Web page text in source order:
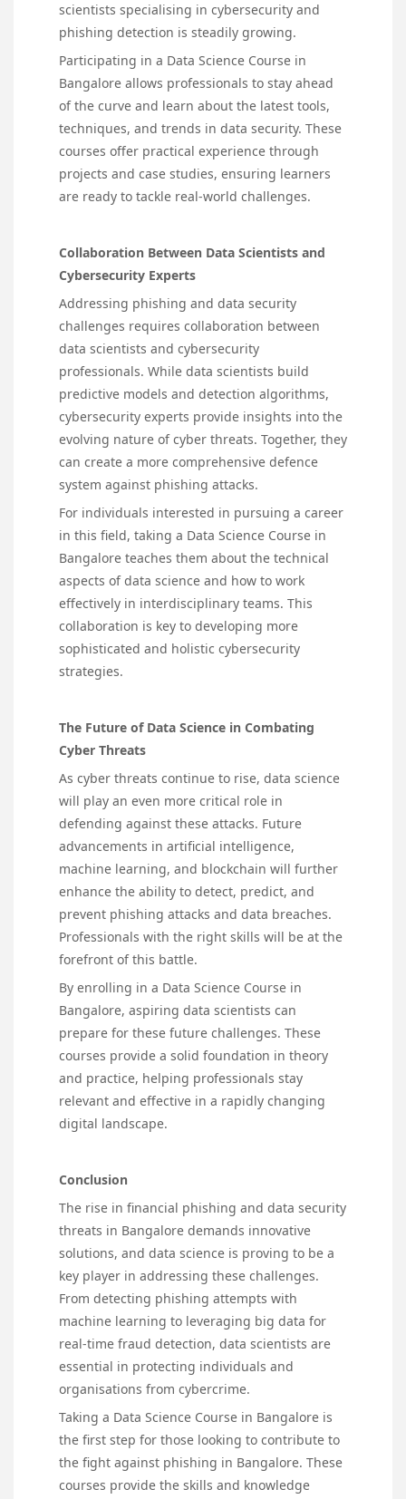
scientists specialising in cybersecurity and
phishing detection is steadily growing.
Participating in a Data Science Course in
Bangalore allows professionals to stay ahead
of the curve and learn about the latest tools,
techniques, and trends in data security. These
courses offer practical experience through
projects and case studies, ensuring learners
are ready to tackle real-world challenges.
Collaboration Between Data Scientists and
Cybersecurity Experts
Addressing phishing and data security
challenges requires collaboration between
data scientists and cybersecurity
professionals. While data scientists build
predictive models and detection algorithms,
cybersecurity experts provide insights into the
evolving nature of cyber threats. Together, they
can create a more comprehensive defence
system against phishing attacks.
For individuals interested in pursuing a career
in this field, taking a Data Science Course in
Bangalore teaches them about the technical
aspects of data science and how to work
effectively in interdisciplinary teams. This
collaboration is key to developing more
sophisticated and holistic cybersecurity
strategies.
The Future of Data Science in Combating
Cyber Threats
As cyber threats continue to rise, data science
will play an even more critical role in
defending against these attacks. Future
advancements in artificial intelligence,
machine learning, and blockchain will further
enhance the ability to detect, predict, and
prevent phishing attacks and data breaches.
Professionals with the right skills will be at the
forefront of this battle.
By enrolling in a Data Science Course in
Bangalore, aspiring data scientists can
prepare for these future challenges. These
courses provide a solid foundation in theory
and practice, helping professionals stay
relevant and effective in a rapidly changing
digital landscape.
Conclusion
The rise in financial phishing and data security
threats in Bangalore demands innovative
solutions, and data science is proving to be a
key player in addressing these challenges.
From detecting phishing attempts with
machine learning to leveraging big data for
real-time fraud detection, data scientists are
essential in protecting individuals and
organisations from cybercrime.
Taking a Data Science Course in Bangalore is
the first step for those looking to contribute to
the fight against phishing in Bangalore. These
courses provide the skills and knowledge